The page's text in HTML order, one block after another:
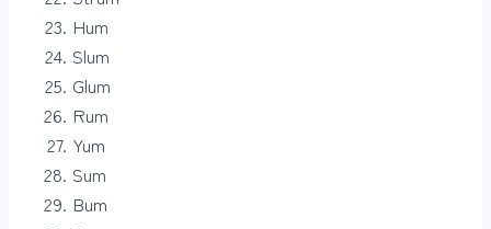
Hum
Slum
Glum
Rum
Yum
Sum
Bum